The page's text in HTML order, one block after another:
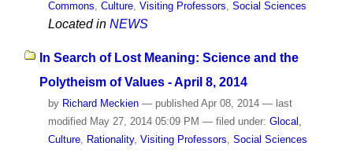
Commons, Culture, Visiting Professors, Social Sciences
Located in NEWS
In Search of Lost Meaning: Science and the
Polytheism of Values - April 8, 2014
by Richard Meckien — published Apr 08, 2014 — last
modified May 27, 2014 05:09 PM — filed under: Glocal ,
Culture, Rationality, Visiting Professors, Social Sciences